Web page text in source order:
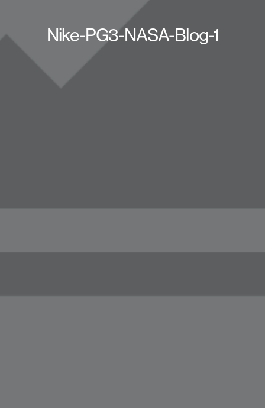
Nike-PG3-NASA-Blog-1